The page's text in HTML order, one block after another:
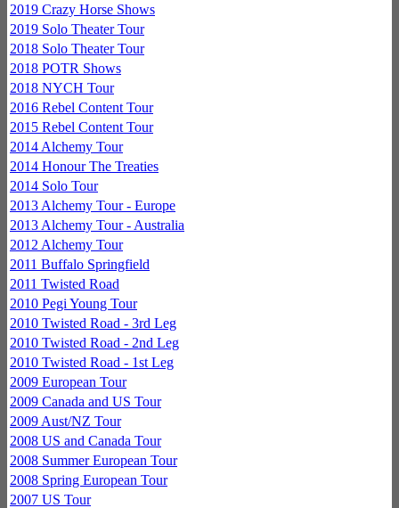
2019 Crazy Horse Shows
2019 Solo Theater Tour
2018 Solo Theater Tour
2018 POTR Shows
2018 NYCH Tour
2016 Rebel Content Tour
2015 Rebel Content Tour
2014 Alchemy Tour
2014 Honour The Treaties
2014 Solo Tour
2013 Alchemy Tour - Europe
2013 Alchemy Tour - Australia
2012 Alchemy Tour
2011 Buffalo Springfield
2011 Twisted Road
2010 Pegi Young Tour
2010 Twisted Road - 3rd Leg
2010 Twisted Road - 2nd Leg
2010 Twisted Road - 1st Leg
2009 European Tour
2009 Canada and US Tour
2009 Aust/NZ Tour
2008 US and Canada Tour
2008 Summer European Tour
2008 Spring European Tour
2007 US Tour